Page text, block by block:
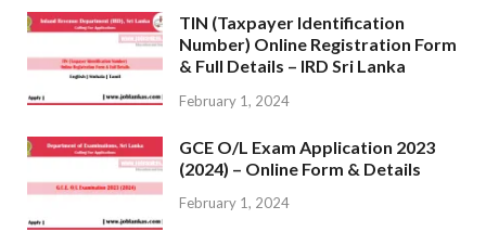
TIN (Taxpayer Identification
Number) Online Registration Form
& Full Details – IRD Sri Lanka
February 1, 2024
GCE O/L Exam Application 2023
(2024) – Online Form & Details
February 1, 2024